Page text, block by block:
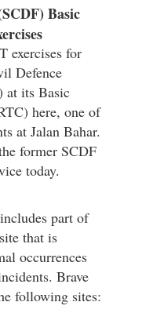
Basic
exercises for
Defence
at its Basic
here, one of
at Jalan Bahar.
former SCDF
today.
part of
that is
occurrences
Brave
following sites: